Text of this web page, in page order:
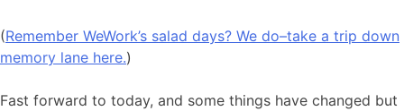
(Remember WeWork’s salad days? We do–take a trip down
memory lane here.)
Fast forward to today, and some things have changed but